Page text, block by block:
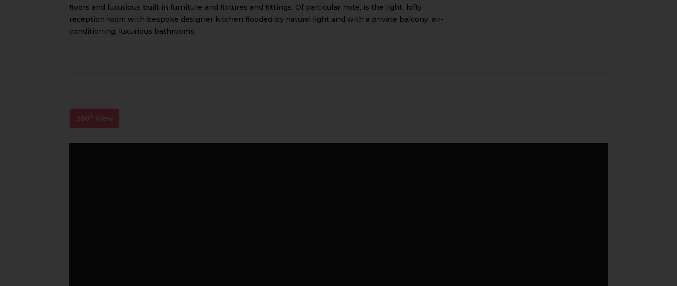
floors and luxurious built in furniture and fixtures and fittings. Of particular note, is the light, lofty
reception room with bespoke designer kitchen flooded by natural light and with a private balcony, air-
conditioning, luxurious bathrooms.
360° View